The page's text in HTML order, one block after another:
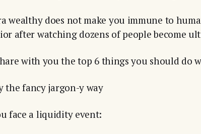
wealthy does not make you immune to
after watching dozens of people become
with you the top 6 things you should do
the fancy jargon-y way
face a liquidity event: